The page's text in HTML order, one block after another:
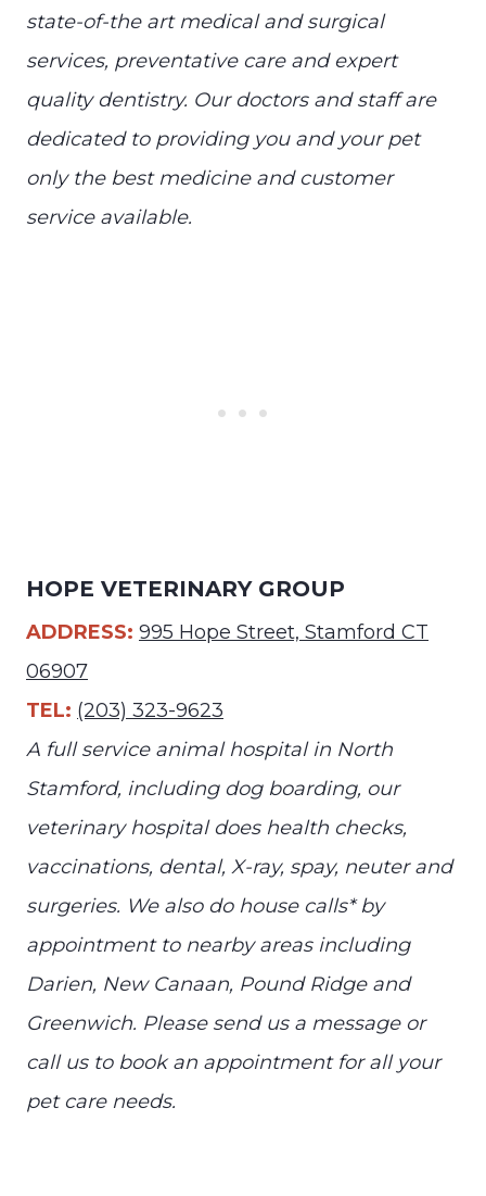
state-of-the art medical and surgical
services, preventative care and expert
quality dentistry. Our doctors and staff are
dedicated to providing you and your pet
only the best medicine and customer
service available.
HOPE VETERINARY GROUP
ADDRESS: 995 Hope Street, Stamford CT
06907
TEL: (203) 323-9623
A full service animal hospital in North
Stamford, including dog boarding, our
veterinary hospital does health checks,
vaccinations, dental, X-ray, spay, neuter and
surgeries. We also do house calls* by
appointment to nearby areas including
Darien, New Canaan, Pound Ridge and
Greenwich. Please send us a message or
call us to book an appointment for all your
pet care needs.